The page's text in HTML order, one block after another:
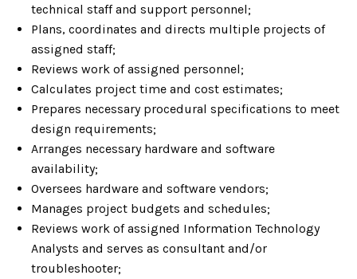
technical staff and support personnel;
Plans, coordinates and directs multiple projects of
assigned staff;
Reviews work of assigned personnel;
Calculates project time and cost estimates;
Prepares necessary procedural specifications to meet
design requirements;
Arranges necessary hardware and software
availability;
Oversees hardware and software vendors;
Manages project budgets and schedules;
Reviews work of assigned Information Technology
Analysts and serves as consultant and/or
troubleshooter;